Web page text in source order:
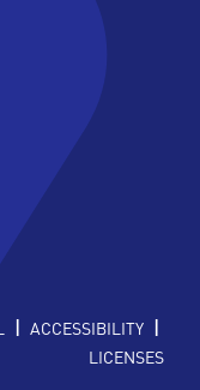
| ACCESSIBILITY |
LICENSES